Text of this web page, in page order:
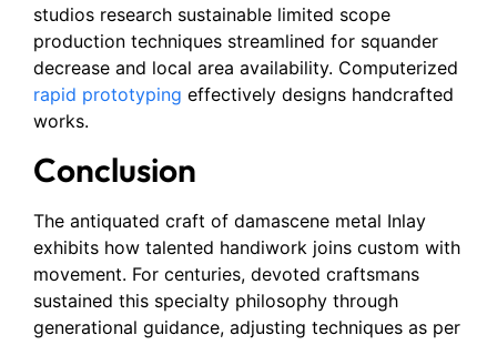
studios research sustainable limited scope
production techniques streamlined for squander
decrease and local area availability. Computerized
rapid prototyping effectively designs handcrafted
works.
Conclusion
The antiquated craft of damascene metal Inlay
exhibits how talented handiwork joins custom with
movement. For centuries, devoted craftsmans
sustained this specialty philosophy through
generational guidance, adjusting techniques as per